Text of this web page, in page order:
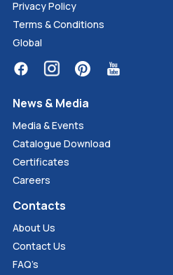
Privacy Policy
Terms & Conditions
Global
News & Media
Media & Events
Catalogue Download
Certificates
Careers
Contacts
About Us
Contact Us
FAQ’s